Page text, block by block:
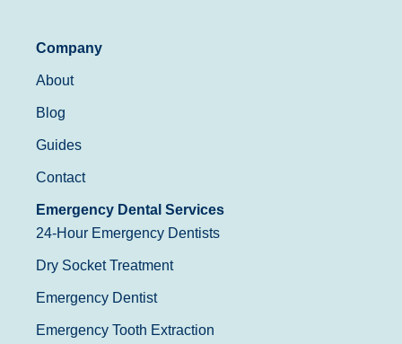
Company
About
Blog
Guides
Contact
Emergency Dental Services
24-Hour Emergency Dentists
Dry Socket Treatment
Emergency Dentist
Emergency Tooth Extraction